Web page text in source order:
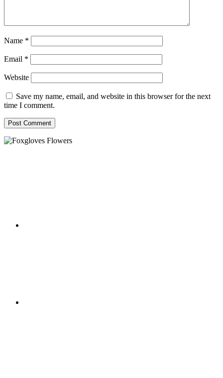
Name *
Email *
Website
Save my name, email, and website in this browser for the next
time I comment.